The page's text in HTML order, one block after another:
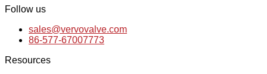
Follow us
sales@vervovalve.com
86-577-67007773
Resources